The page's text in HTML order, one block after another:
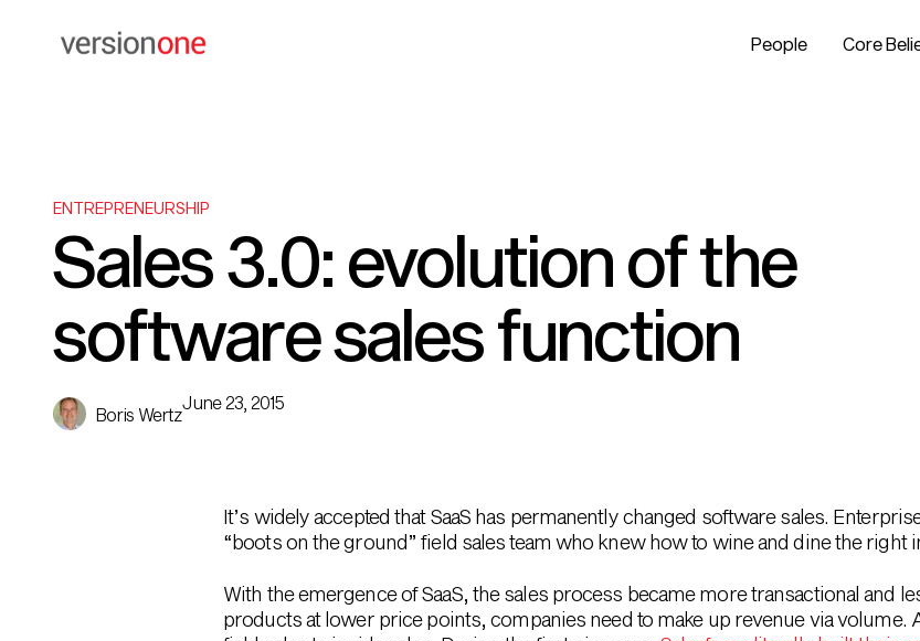
People Core
ENTREPRENEURSHIP
Sales 3.0: evolution of the
software sales function
Boris Wertz
June 23, 2015
It’s widely accepted that SaaS has permanently changed software sales.
“boots on the ground” field sales team who knew how to wine and dine the right
With the emergence of SaaS, the sales process became more transactional and
products at lower price points, companies need to make up revenue via volume.